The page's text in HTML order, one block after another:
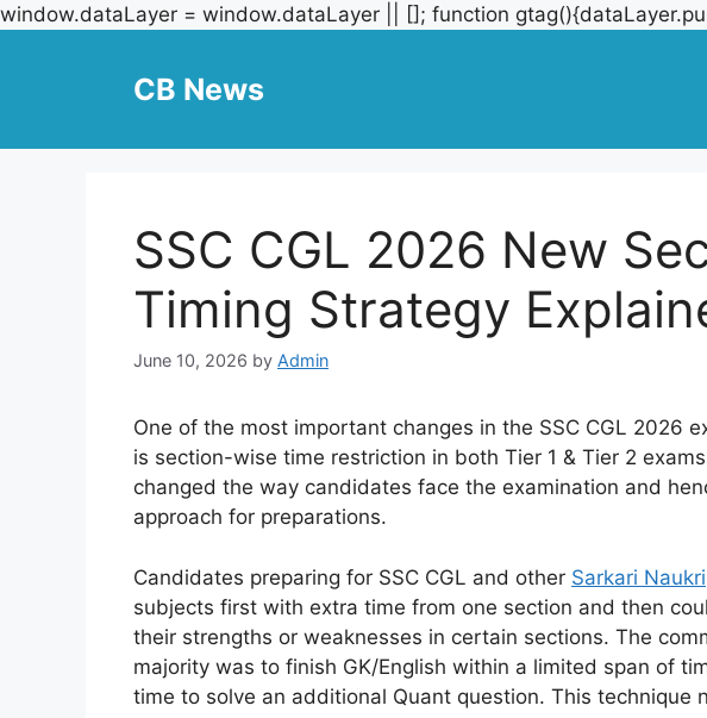
window.dataLayer = window.dataLayer || []; function
CB News
SSC CGL 2026 New
Timing Strategy
June 10, 2026 by Admin
One of the most important changes in the SSC CGL 2026
is section-wise time restriction in both Tier 1 & Tier 2
changed the way candidates face the examination and
approach for preparations.
Candidates preparing for SSC CGL and other Sarkari Naukri
subjects first with extra time from one section and then
their strengths or weaknesses in certain sections. The
majority was to finish GK/English within a limited span of
time to solve an additional Quant question. This technique